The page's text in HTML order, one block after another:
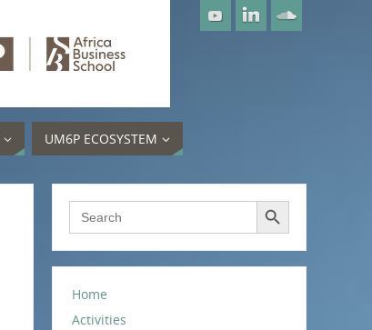
UM6P ECOSYSTEM
Search
for:
Search Button
Home
Activities